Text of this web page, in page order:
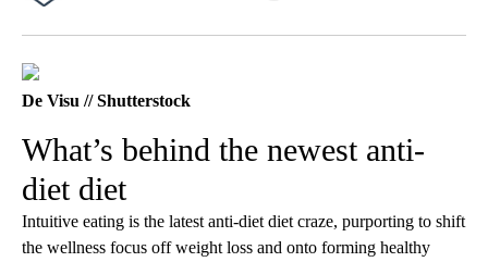
De Visu // Shutterstock
What’s behind the newest anti-
diet diet
Intuitive eating is the latest anti-diet diet craze, purporting to shift
the wellness focus off weight loss and onto forming healthy